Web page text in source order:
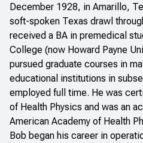
December 1928, in Amarillo,
soft-spoken Texas drawl
received a BA in premedical
College (now Howard Payne
pursued graduate courses in
educational institutions in
employed full time. He was
of Health Physics and was an
American Academy of Health
Bob began his career in